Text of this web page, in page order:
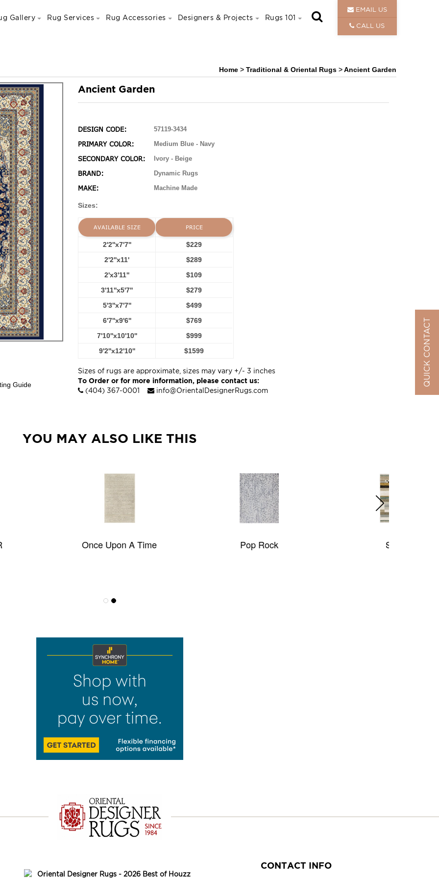
Gallery Rug Services Rug Accessories Designers & Projects Rugs 101
EMAIL US
CALL US
Home > Traditional & Oriental Rugs >Ancient Garden
Guide
Ancient Garden
DESIGN CODE: 57119-3434
PRIMARY COLOR: Medium Blue - Navy
SECONDARY COLOR: Ivory - Beige
BRAND: Dynamic Rugs
MAKE: Machine Made
Sizes:
AVAILABLE SIZE PRICE
2'2''x7'7''
$229
2'2''x11'
$289
2'x3'11''
$109
3'11''x5'7''
$279
5'3''x7'7''
$499
6'7''x9'6''
$769
7'10''x10'10''
$999
9'2''x12'10''
$1599
Sizes of rugs are approximate, sizes may vary +/- 3 inches
To Order or for more information, please contact us:
(404) 367-0001
info@OrientalDesignerRugs.com
YOU MAY ALSO LIKE THIS
CONTACT INFO
QUICK CONTACT